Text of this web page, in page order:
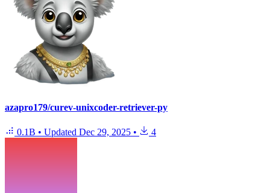
azapro179/curev-unixcoder-retriever-py
0.1B • Updated Dec 29, 2025 • 4